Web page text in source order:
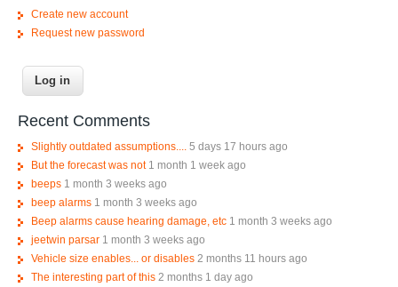
Create new account
Request new password
Recent Comments
Slightly outdated assumptions....
5 days 17 hours ago
But the forecast was not 1 month 1 week ago
beeps 1 month 3 weeks ago
beep alarms 1 month 3 weeks ago
Beep alarms cause hearing damage, etc 1 month 3 weeks ago
jeetwin parsar 1 month 3 weeks ago
Vehicle size enables... or disables 2 months 11 hours ago
The interesting part of this 2 months 1 day ago